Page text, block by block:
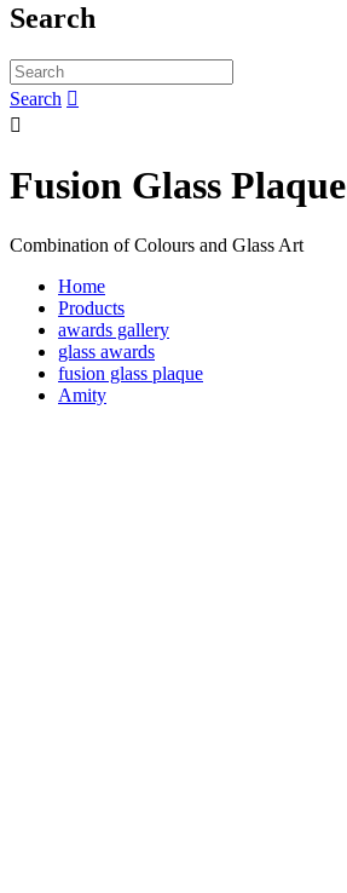
Search
Search 

Fusion Glass Plaque
Combination of Colours and Glass Art
Home
Products
awards gallery
glass awards
fusion glass plaque
Amity